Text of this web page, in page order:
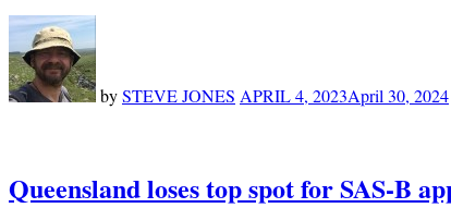
bySTEVE JONES APRIL 4, 2023April 30, 2024
Queensland loses top spot for SAS-B